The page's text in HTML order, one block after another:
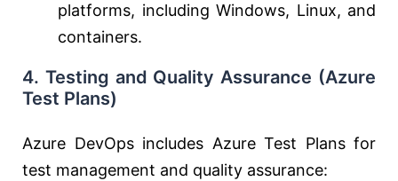
platforms, including Windows, Linux, and
containers.
4. Testing and Quality Assurance (Azure
Test Plans)
Azure DevOps includes Azure Test Plans for
test management and quality assurance: